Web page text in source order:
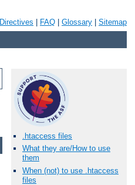
Directives FAQ Glossary Sitemap
.htaccess files
What they are/How to use
them
When (not) to use .htaccess
files